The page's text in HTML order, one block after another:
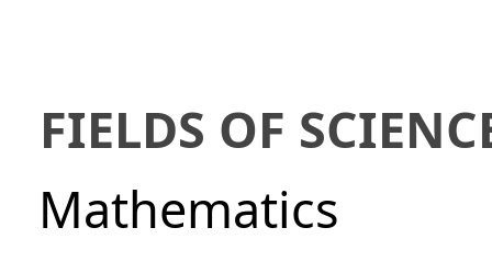
FIELDS OF
Mathematics